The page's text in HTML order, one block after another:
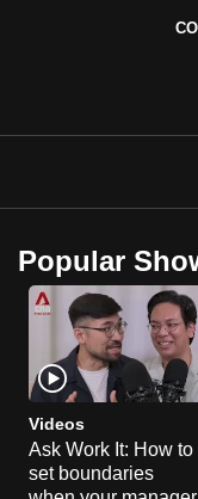
Popular
Videos
Ask Work It: How to
set boundaries
to
supported
browser
or,
for
the
finest
experience,
download